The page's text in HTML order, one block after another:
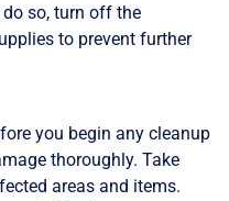
so, turn off the
to prevent further
you begin any cleanup
thoroughly. Take
areas and items.